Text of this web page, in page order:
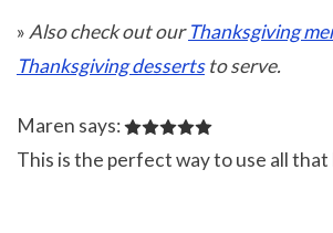
» Also check out ourThanksgiving
Thanksgiving dessertsto serve.
Maren says:
This is the perfect way to use all